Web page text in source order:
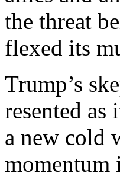
the threat
flexed its
Trump’s
resented
a new cold
momentum